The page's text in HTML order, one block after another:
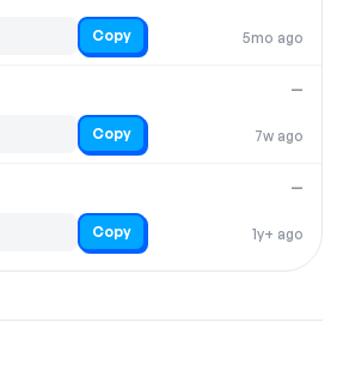
5mo ago
Copy
7w ago
—
Copy
1y+ ago
—
Copy